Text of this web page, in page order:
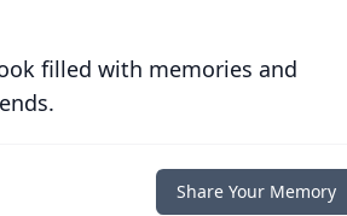
filled with memories and
Share Your Memory